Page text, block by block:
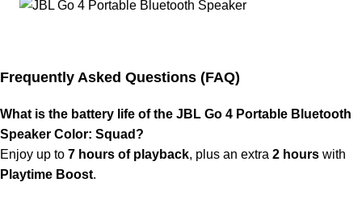
Frequently Asked Questions (FAQ)
What is the battery life of the JBL Go 4 Portable Bluetooth
Speaker Color: Squad?
Enjoy up to 7 hours of playback, plus an extra 2 hours with
Playtime Boost.